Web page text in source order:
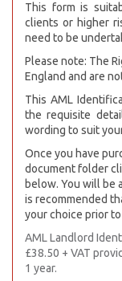
This form is
clients or higher
need to be
Please note: The
England and are
This AML
the requisite
wording to suit
Once you have
document folder
below. You will be
is recommended
your choice prior
AML Landlord
£38.50 + VAT
1 year.